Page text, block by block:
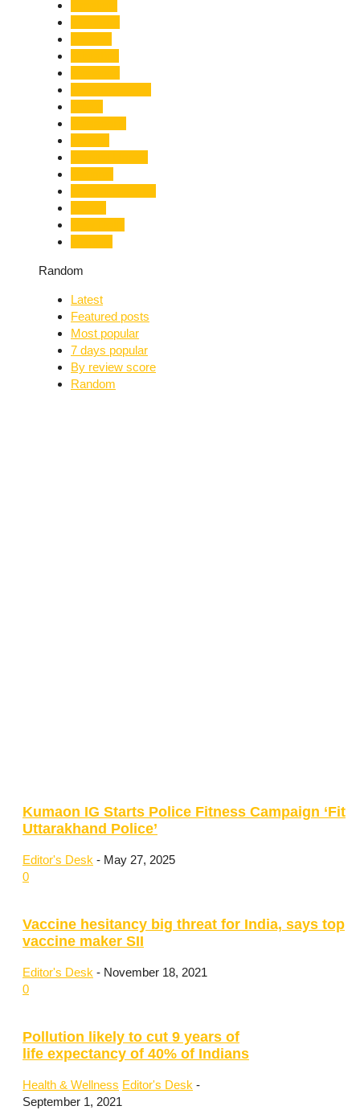
Random
Latest
Featured posts
Most popular
7 days popular
By review score
Random
Kumaon IG Starts Police Fitness Campaign ‘Fit
Uttarakhand Police’
Editor's Desk - May 27, 2025
0
Vaccine hesitancy big threat for India, says top
vaccine maker SII
Editor's Desk - November 18, 2021
0
Pollution likely to cut 9 years of
life expectancy of 40% of Indians
Health & Wellness Editor's Desk -
September 1, 2021